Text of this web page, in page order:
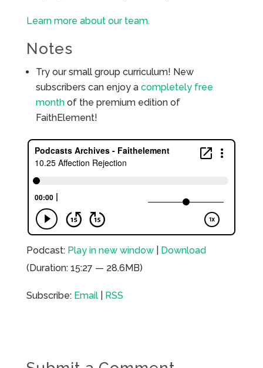
Learn more about our team.
Notes
Try our small group curriculum! New
subscribers can enjoy a completely free
monthof the premium edition of
FaithElement!
Podcast: Play in new window| Download
(Duration: 15:27 — 28.6MB)
Subscribe: Email| RSS